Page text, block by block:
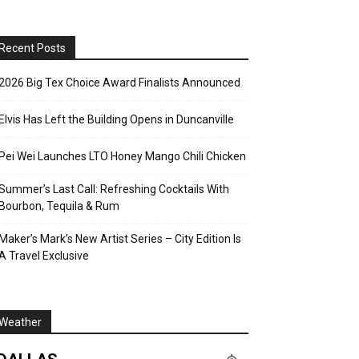
Posts
Big Tex Choice Award Finalists Announced
Has Left the Building Opens in Duncanville
Wei Launches LTO Honey Mango Chili Chicken
Last Call: Refreshing Cocktails With
Tequila & Rum
Mark’s New Artist Series – City Edition Is
Travel Exclusive